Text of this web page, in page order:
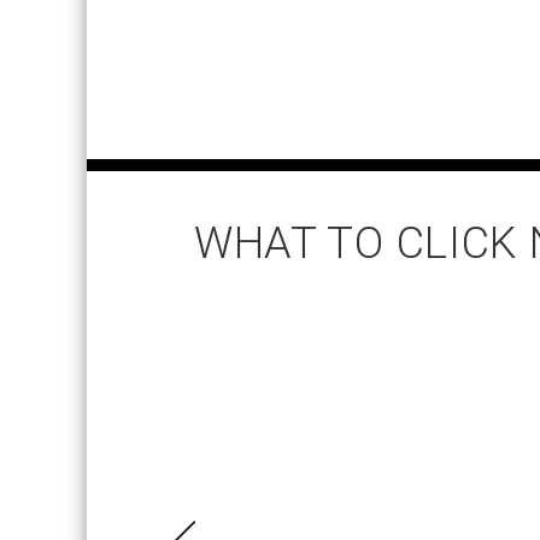
WHAT TO CLICK